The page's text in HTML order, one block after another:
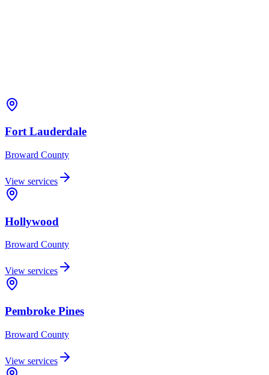
Fort Lauderdale
Broward County
View services
Hollywood
Broward County
View services
Pembroke Pines
Broward County
View services